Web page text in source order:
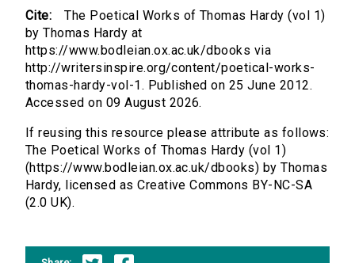
Cite:
The Poetical Works of Thomas Hardy (vol 1)
by Thomas Hardy at
https://www.bodleian.ox.ac.uk/dbooks via
http://writersinspire.org/content/poetical-works-
thomas-hardy-vol-1. Published on 25 June 2012.
Accessed on 09 August 2026.
If reusing this resource please attribute as follows:
The Poetical Works of Thomas Hardy (vol 1)
(https://www.bodleian.ox.ac.uk/dbooks) by Thomas
Hardy, licensed as Creative Commons BY-NC-SA
(2.0 UK).